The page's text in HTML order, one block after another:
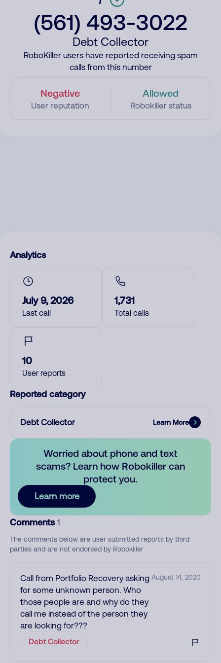
(561) 493-3022
Debt Collector
RoboKiller users have reported receiving spam
calls from this number
Negative
User reputation
Allowed
Robokiller status
Analytics
July 9, 2026
Last call
1,731
Total calls
10
User reports
Reported category
Debt Collector Learn More
Worried about phone and text
scams? Learn how Robokiller can
protect you.
Learn more
Comments 1
The comments below are user submitted reports by third
parties and are not endorsed by Robokiller
Call from Portfolio Recovery asking
for some unknown person. Who
those people are and why do they
call me instead of the person they
are looking for???
August 14, 2020
Debt Collector